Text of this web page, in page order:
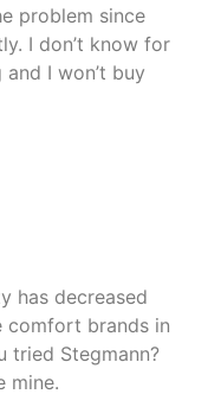
problem since
I don’t know for
I won’t buy
has decreased
comfort brands in
tried Stegmann?
mine.